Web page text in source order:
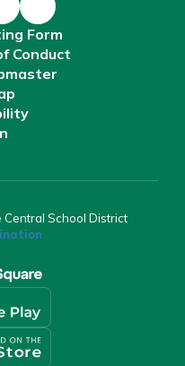
Form
Conduct
School District